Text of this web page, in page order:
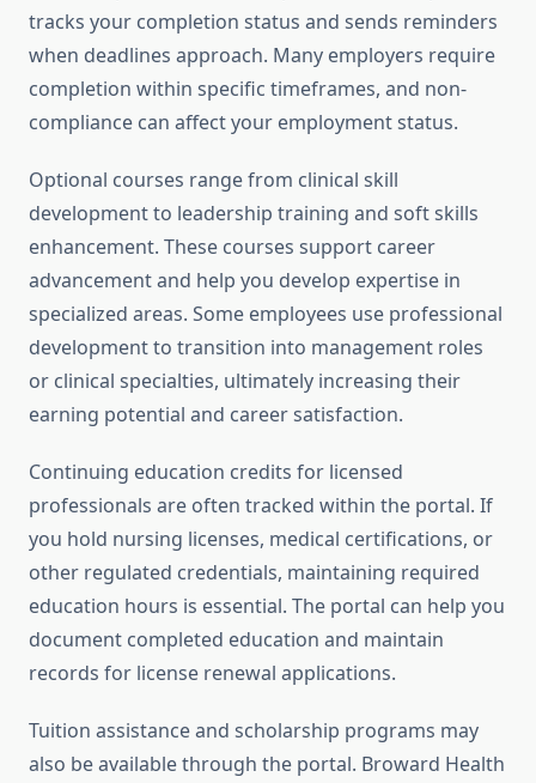
tracks your completion status and sends reminders
when deadlines approach. Many employers require
completion within specific timeframes, and non-
compliance can affect your employment status.
Optional courses range from clinical skill
development to leadership training and soft skills
enhancement. These courses support career
advancement and help you develop expertise in
specialized areas. Some employees use professional
development to transition into management roles
or clinical specialties, ultimately increasing their
earning potential and career satisfaction.
Continuing education credits for licensed
professionals are often tracked within the portal. If
you hold nursing licenses, medical certifications, or
other regulated credentials, maintaining required
education hours is essential. The portal can help you
document completed education and maintain
records for license renewal applications.
Tuition assistance and scholarship programs may
also be available through the portal. Broward Health